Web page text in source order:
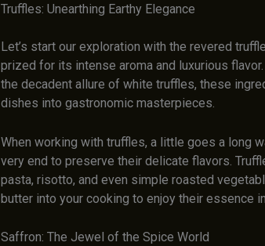
Truffles: Unearthing Earthy Elegance
Let’s start our exploration with the revered
prized for its intense aroma and luxurious
the decadent allure of white truffles, these
dishes into gastronomic masterpieces.
When working with truffles, a little goes a long
very end to preserve their delicate flavors.
pasta, risotto, and even simple roasted
butter into your cooking to enjoy their essence
Saffron: The Jewel of the Spice World